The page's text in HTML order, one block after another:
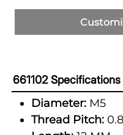
661102 Specifications
Diameter:M5
Thread Pitch: